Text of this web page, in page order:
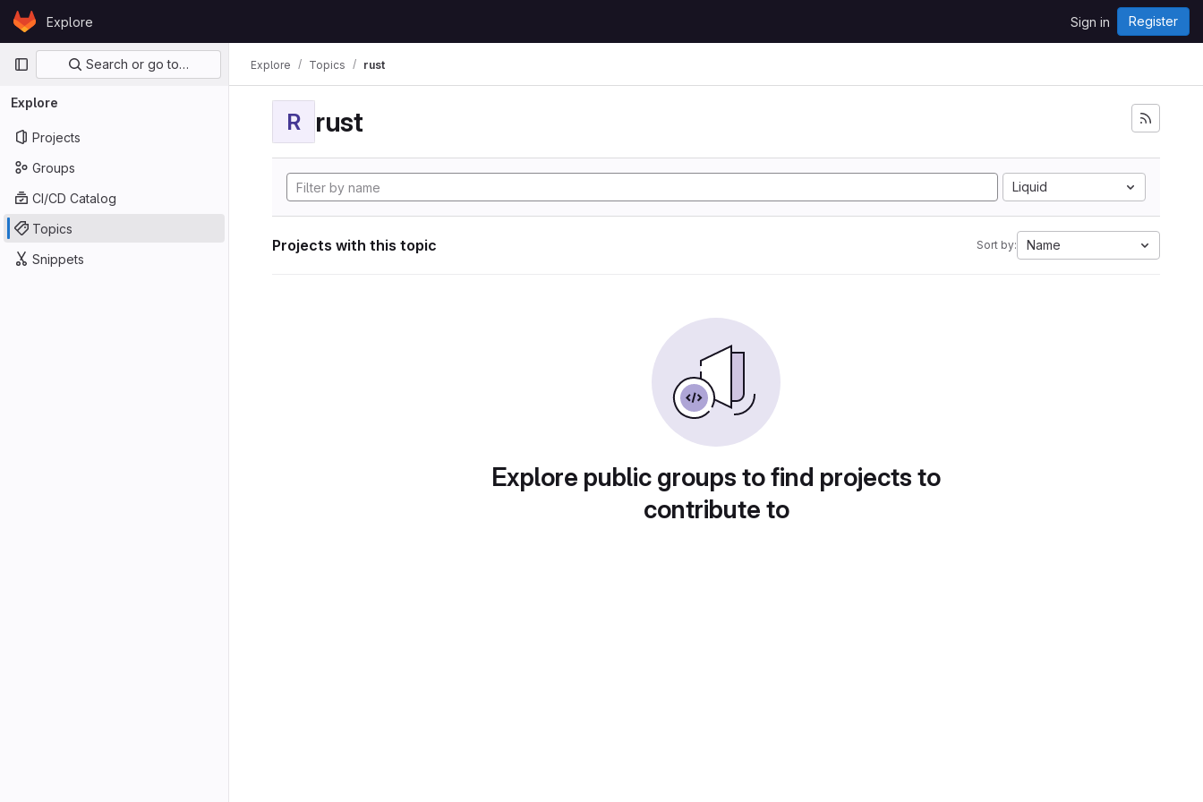
Skip to content
GitLabExplore Sign in Register
Primary navigation
Search or go to…
Explore
Projects
Groups
CI/CD Catalog
Topics
Snippets
Explore Topics rust
R rust
Liquid
Projects with this topic Sort by: Name
Explore public groups to find projects to
contribute to